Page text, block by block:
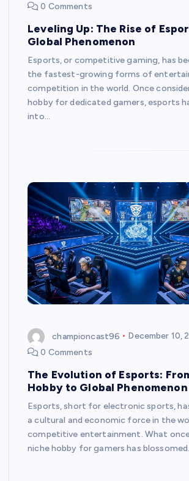
0 Comments
Leveling Up: The Rise of
Global Phenomenon
Esports, or competitive gaming, has
the fastest-growing forms of
competition in the world. Once
hobby for dedicated gamers, esports
into…
championcast96
December 10,
0 Comments
The Evolution of Esports:
Hobby to Global Phenomenon
Esports, short for electronic sports,
a cultural and economic force in the
competitive entertainment. What once
niche hobby for gamers has